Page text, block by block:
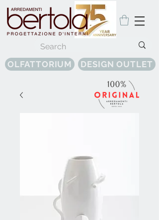
OLFATTORIUM DESIGN OUTLET